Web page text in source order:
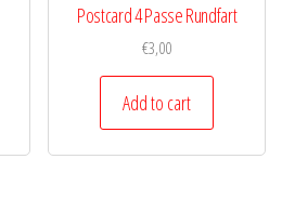
Postcard 4 Passe Rundfart
€3,00
Add to cart